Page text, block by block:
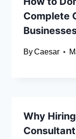
Complete
ByCaesar
Why